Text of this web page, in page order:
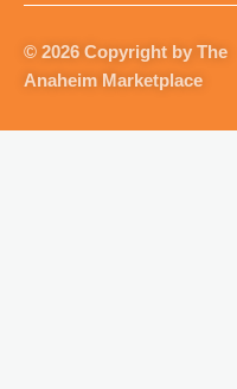
g
r
a
o
k
k
e
© 2026 Copyright by The
Anaheim Marketplace